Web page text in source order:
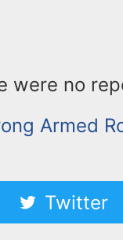
were no
Armed
Twitter